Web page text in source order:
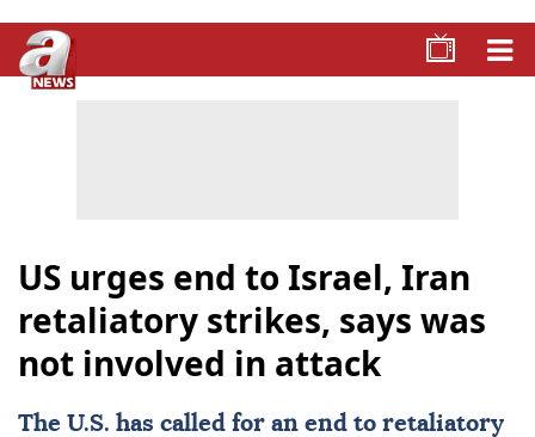
US urges end to Israel, Iran
retaliatory strikes, says was
not involved in attack
The U.S. has called for an end to retaliatory